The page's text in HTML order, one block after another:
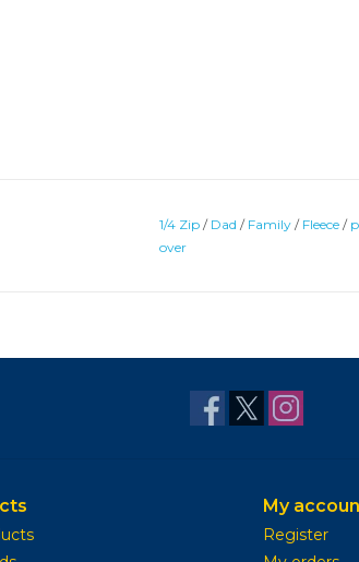
1/4 Zip / Dad / Family / Fleece /
over
My
Register